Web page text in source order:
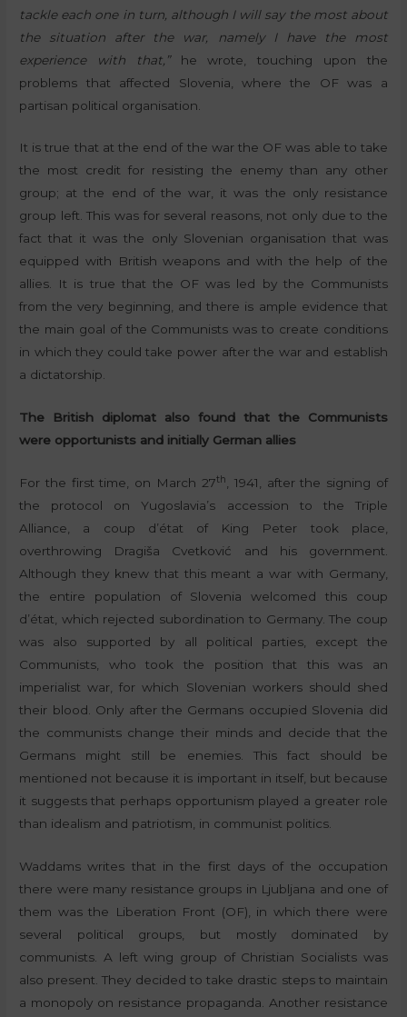
tackle each one in turn, although I will say the most about
the situation after the war, namely I have the most
experience with that,”he wrote, touching upon the
problems that affected Slovenia, where the OF was a
partisan political organisation.
It is true that at the end of the war the OF was able to take
the most credit for resisting the enemy than any other
group; at the end of the war, it was the only resistance
group left. This was for several reasons, not only due to the
fact that it was the only Slovenian organisation that was
equipped with British weapons and with the help of the
allies. It is true that the OF was led by the Communists
from the very beginning, and there is ample evidence that
the main goal of the Communists was to create conditions
in which they could take power after the war and establish
a dictatorship.
The British diplomat also found that the Communists
were opportunists and initially German allies
For the first time, on March 27th, 1941, after the signing of
the protocol on Yugoslavia’s accession to the Triple
Alliance, a coup d’état of King Peter took place,
overthrowing Dragiša Cvetković and his government.
Although they knew that this meant a war with Germany,
the entire population of Slovenia welcomed this coup
d’état, which rejected subordination to Germany. The coup
was also supported by all political parties, except the
Communists, who took the position that this was an
imperialist war, for which Slovenian workers should shed
their blood. Only after the Germans occupied Slovenia did
the communists change their minds and decide that the
Germans might still be enemies. This fact should be
mentioned not because it is important in itself, but because
it suggests that perhaps opportunism played a greater role
than idealism and patriotism, in communist politics.
Waddams writes that in the first days of the occupation
there were many resistance groups in Ljubljana and one of
them was the Liberation Front (OF), in which there were
several political groups, but mostly dominated by
communists. A left wing group of Christian Socialists was
also present. They decided to take drastic steps to maintain
a monopoly on resistance propaganda. Another resistance